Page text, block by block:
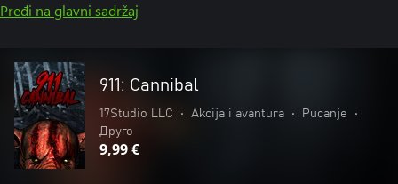
Pređi na glavni sadržaj
911: Cannibal
17Studio LLC • Akcija i avantura • Pucanje
•
Друго
9,99 €